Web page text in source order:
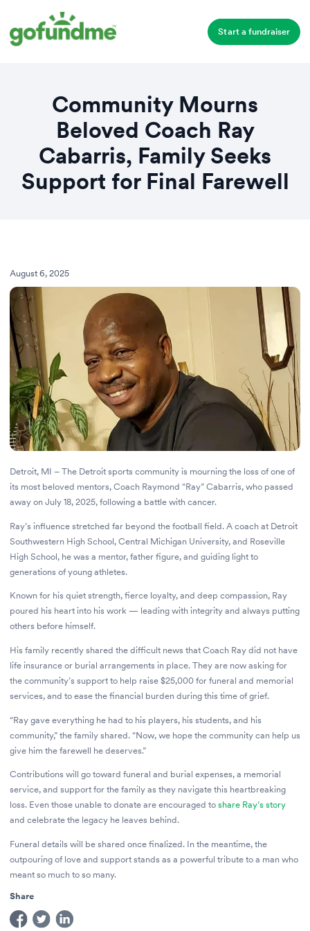
Start a fundraiser
Community Mourns
Beloved Coach Ray
Cabarris, Family Seeks
Support for Final Farewell
August 6, 2025
Detroit, MI – The Detroit sports community is mourning the loss of one of
its most beloved mentors, Coach Raymond “Ray” Cabarris, who passed
away on July 18, 2025, following a battle with cancer.
Ray’s influence stretched far beyond the football field. A coach at Detroit
Southwestern High School, Central Michigan University, and Roseville
High School, he was a mentor, father figure, and guiding light to
generations of young athletes.
Known for his quiet strength, fierce loyalty, and deep compassion, Ray
poured his heart into his work — leading with integrity and always putting
others before himself.
His family recently shared the difficult news that Coach Ray did not have
life insurance or burial arrangements in place. They are now asking for
the community’s support to help raise $25,000 for funeral and memorial
services, and to ease the financial burden during this time of grief.
“Ray gave everything he had to his players, his students, and his
community,” the family shared. “Now, we hope the community can help us
give him the farewell he deserves.”
Contributions will go toward funeral and burial expenses, a memorial
service, and support for the family as they navigate this heartbreaking
loss. Even those unable to donate are encouraged to share Ray’s story
and celebrate the legacy he leaves behind.
Funeral details will be shared once finalized. In the meantime, the
outpouring of love and support stands as a powerful tribute to a man who
meant so much to so many.
Share